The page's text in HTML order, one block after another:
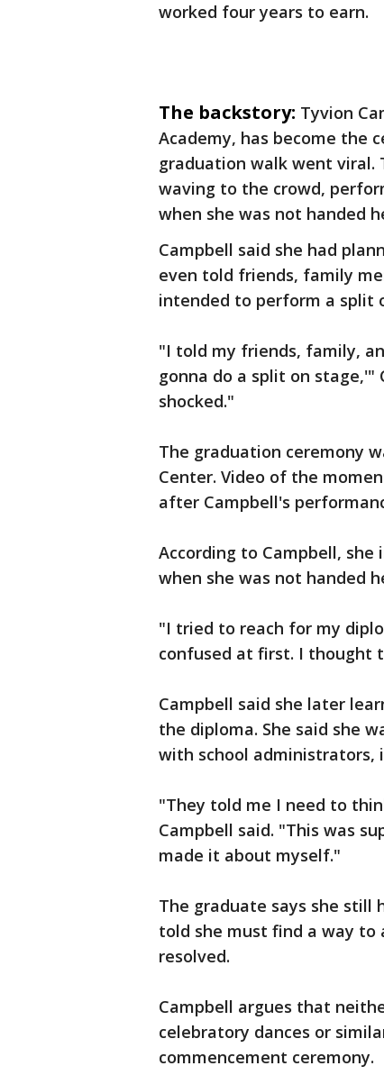
worked four years to earn.
The backstory: Tyvion
Academy, has become the
graduation walk went viral.
waving to the crowd,
when she was not handed
Campbell said she had
even told friends, family
intended to perform a split
"I told my friends, family,
gonna do a split on stage,'"
shocked."
The graduation ceremony
Center. Video of the
after Campbell's
According to Campbell,
when she was not handed
"I tried to reach for my
confused at first. I thought
Campbell said she later
the diploma. She said she
with school administrators,
"They told me I need to
Campbell said. "This was
made it about myself."
The graduate says she still
told she must find a way
resolved.
Campbell argues that
celebratory dances or
commencement ceremony.